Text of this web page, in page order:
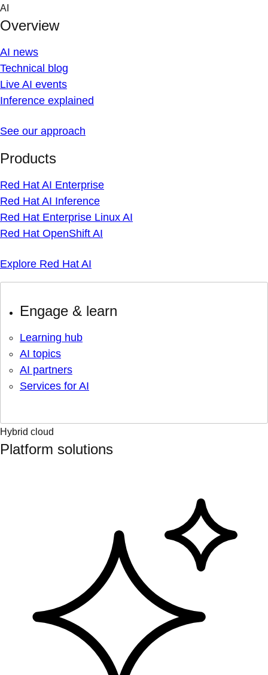
Skip
content
AI
Overview
AI news
Technical blog
Live AI events
Inference explained
See our approach
Products
Red Hat AI Enterprise
Red Hat AI Inference
Red Hat Enterprise Linux AI
Red Hat OpenShift AI
Explore Red Hat AI
Engage & learn
Learning hub
AI topics
AI partners
Services for AI
Hybrid cloud
Platform solutions